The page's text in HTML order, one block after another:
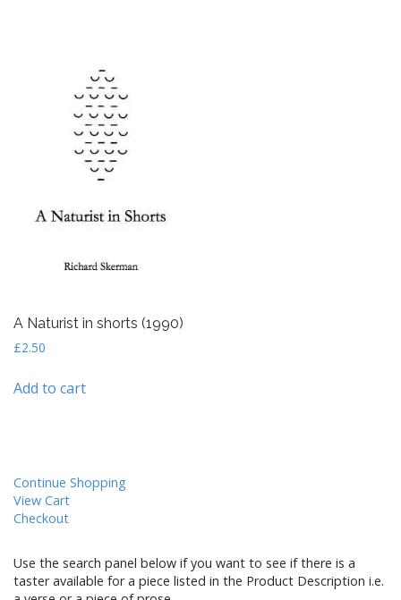
A Naturist in shorts (1990)
£2.50
Add to cart
Continue Shopping
View Cart
Checkout
Use the search panel below if you want to see if there is a
taster available for a piece listed in the Product Description i.e.